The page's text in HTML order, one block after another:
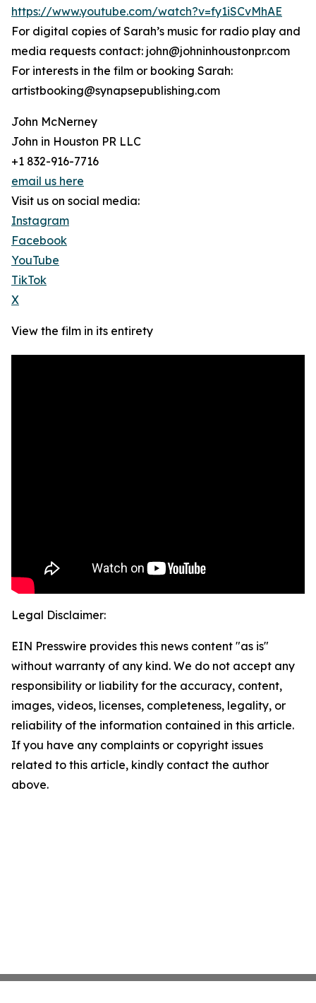
https://www.youtube.com/watch?v=fy1iSCvMhAE
For digital copies of Sarah’s music for radio play and
media requests contact: john@johninhoustonpr.com
For interests in the film or booking Sarah:
artistbooking@synapsepublishing.com
John McNerney
John in Houston PR LLC
+1 832-916-7716
email us here
Visit us on social media:
Instagram
Facebook
YouTube
TikTok
X
View the film in its entirety
Legal Disclaimer:
EIN Presswire provides this news content "as is"
without warranty of any kind. We do not accept any
responsibility or liability for the accuracy, content,
images, videos, licenses, completeness, legality, or
reliability of the information contained in this article.
If you have any complaints or copyright issues
related to this article, kindly contact the author
above.